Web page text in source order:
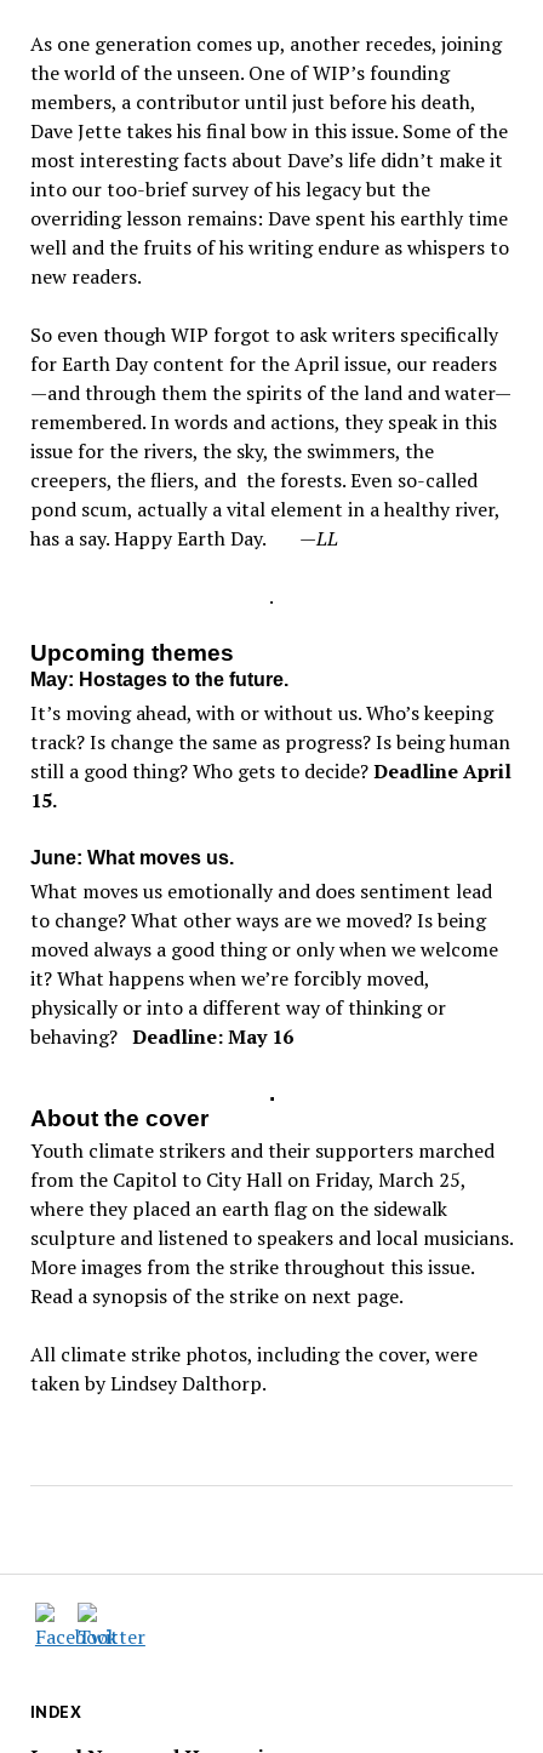
INDEX
As one generation comes up, another recedes, joining
the world of the unseen. One of WIP’s founding
members, a contributor until just before his death,
Dave Jette takes his final bow in this issue. Some of the
most interesting facts about Dave’s life didn’t make it
into our too-brief survey of his legacy but the
overriding lesson remains: Dave spent his earthly time
well and the fruits of his writing endure as whispers to
new readers.
So even though WIP forgot to ask writers specifically
for Earth Day content for the April issue, our readers
—and through them the spirits of the land and water—
remembered. In words and actions, they speak in this
issue for the rivers, the sky, the swimmers, the
creepers, the fliers, and the forests. Even so-called
pond scum, actually a vital element in a healthy river,
has a say. Happy Earth Day. —LL
.
Upcoming themes
May: Hostages to the future.
It’s moving ahead, with or without us. Who’s keeping
track? Is change the same as progress? Is being human
still a good thing? Who gets to decide?Deadline April
15.
June: What moves us.
What moves us emotionally and does sentiment lead
to change? What other ways are we moved? Is being
moved always a good thing or only when we welcome
it? What happens when we’re forcibly moved,
physically or into a different way of thinking or
behaving? Deadline: May 16
.
About the cover
Youth climate strikers and their supporters marched
from the Capitol to City Hall on Friday, March 25,
where they placed an earth flag on the sidewalk
sculpture and listened to speakers and local musicians.
More images from the strike throughout this issue.
Read a synopsis of the strike on next page.
All climate strike photos, including the cover, were
taken by Lindsey Dalthorp.